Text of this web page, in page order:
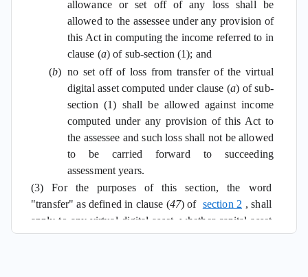
allowance or set off of any loss shall be
allowed to the assessee under any provision of
this Act in computing the income referred to in
clause (a) of sub-section (1); and
(b) no set off of loss from transfer of the virtual
digital asset computed under clause (a) of sub-
section (1) shall be allowed against income
computed under any provision of this Act to
the assessee and such loss shall not be allowed
to be carried forward to succeeding
assessment years.
(3) For the purposes of this section, the word
"transfer" as defined in clause (47) of section 2 , shall
apply to any virtual digital asset, whether capital asset
or not.